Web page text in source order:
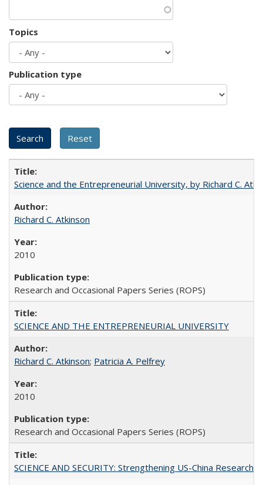
Topics
Publication type
Science and the Entrepreneurial University, by Richard C.
Richard C. Atkinson
2010
Research and Occasional Papers Series (ROPS)
SCIENCE AND THE ENTREPRENEURIAL UNIVERSITY
Richard C. Atkinson; Patricia A. Pelfrey
2010
Research and Occasional Papers Series (ROPS)
SCIENCE AND SECURITY: Strengthening US-China